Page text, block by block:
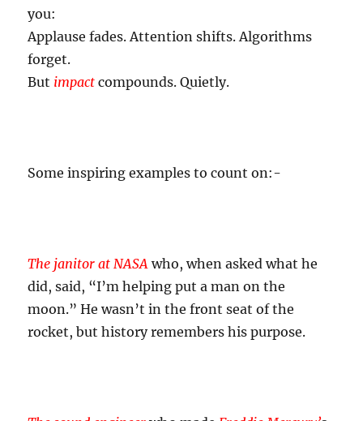
you:
Applause fades. Attention shifts. Algorithms
forget.
But impact compounds. Quietly.
Some inspiring examples to count on:-
The janitor at NASA who, when asked what he
did, said, “I’m helping put a man on the
moon.” He wasn’t in the front seat of the
rocket, but history remembers his purpose.